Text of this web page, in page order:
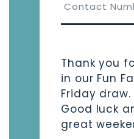
Thank you
in our Fun
Friday draw.
Good luck
great